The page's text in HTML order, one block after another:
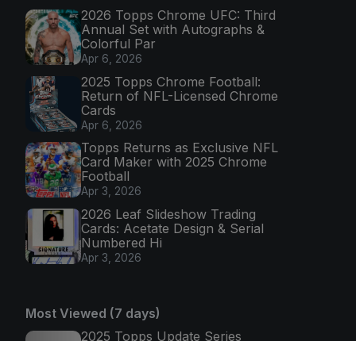
2026 Topps Chrome UFC: Third
Annual Set with Autographs &
Colorful Par
Apr 6, 2026
2025 Topps Chrome Football:
Return of NFL-Licensed Chrome
Cards
Apr 6, 2026
Topps Returns as Exclusive NFL
Card Maker with 2025 Chrome
Football
Apr 3, 2026
2026 Leaf Slideshow Trading
Cards: Acetate Design & Serial
Numbered Hi
Apr 3, 2026
Most Viewed (7 days)
2025 Topps Update Series